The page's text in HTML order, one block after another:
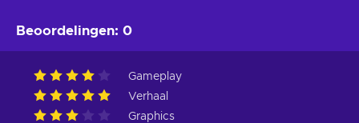
Beoordelingen: 0
Gameplay
Verhaal
Graphics